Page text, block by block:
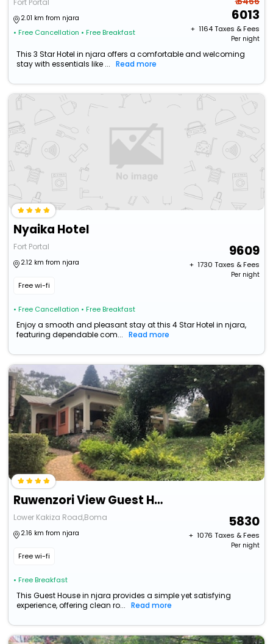
Fort Portal
2.01 km from njara
• Free Cancellation • Free Breakfast
6013
+ ₹ 1164Taxes & Fees
Per night
This 3 Star Hotel in njara offers a comfortable and welcoming
stay with essentials like ...
Read more
Nyaika Hotel
Fort Portal
2.12 km from njara
Free wi-fi
• Free Cancellation • Free Breakfast
9609
+ ₹ 1730 Taxes & Fees
Per night
Enjoy a smooth and pleasant stay at this 4 Star Hotel in njara,
featuring dependable com...
Read more
Ruwenzori View Guest House
Lower Kakiza Road,Boma
2.16 km from njara
Free wi-fi
• Free Breakfast
5830
+ ₹ 1076 Taxes & Fees
Per night
This Guest House in njara provides a simple yet satisfying
experience, offering clean ro...
Read more